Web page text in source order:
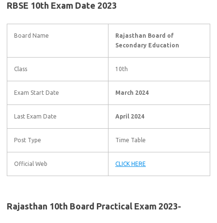
RBSE 10th Exam Date 2023
Board Name
Rajasthan Board of
Secondary Education
Class 10th
Exam Start Date March 2024
Last Exam Date April 2024
Post Type Time Table
Official Web CLICK HERE
Rajasthan 10th Board Practical Exam 2023-